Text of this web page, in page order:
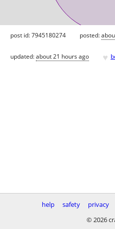
post id: 7945180274 posted:
updated:about 21 hours ago ♥
help safety privacy
© 2026